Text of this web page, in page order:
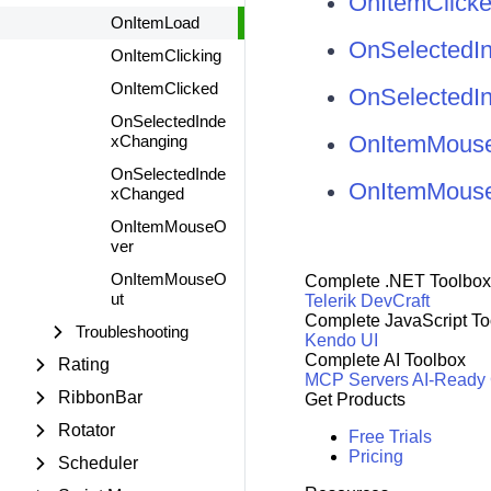
OnItemLoad
OnItemClicking
OnItemClicked
OnSelectedInde
xChanging
OnSelectedInde
xChanged
OnItemMouseO
ver
OnItemMouseO
ut
Troubleshooting
Rating
RibbonBar
Rotator
Scheduler
Complete .NET Toolbox
Telerik DevCraft
Complete JavaScript
Kendo UI
Complete AI Toolbox
MCP ServersAI-Ready
Get Products
Free Trials
Pricing